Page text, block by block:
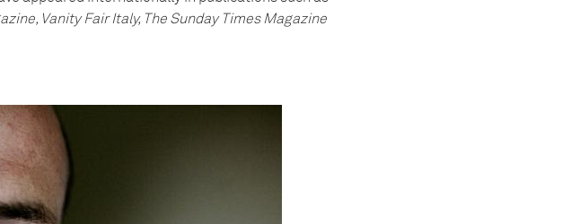
Vanity Fair Italy, The Sunday Times Magazine